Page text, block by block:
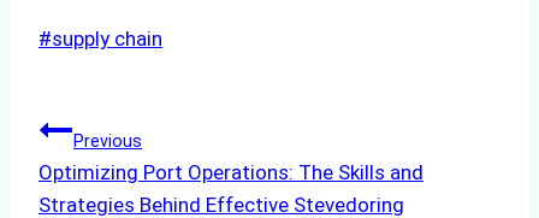
Post
#supply chain
Post
navigation
Previous
Optimizing Port Operations: The Skills and
Strategies Behind Effective Stevedoring